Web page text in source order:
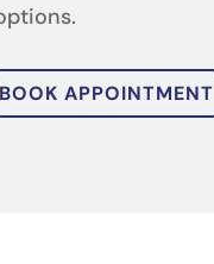
BOOK APPOINTMENT